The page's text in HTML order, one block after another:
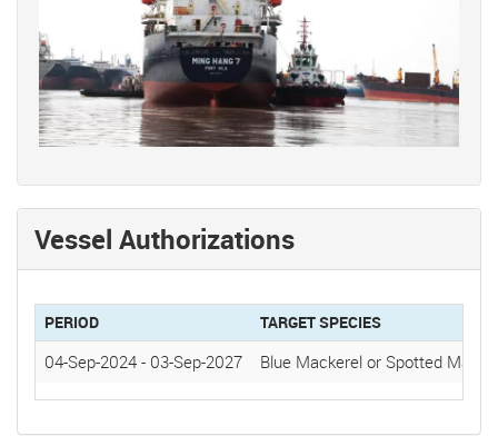
Vessel Authorizations
PERIOD TARGET SPECIES
04-Sep-2024 - 03-Sep-2027 Blue Mackerel or Spotted